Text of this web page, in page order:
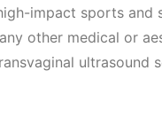
impact sports and
other medical or
ultrasound